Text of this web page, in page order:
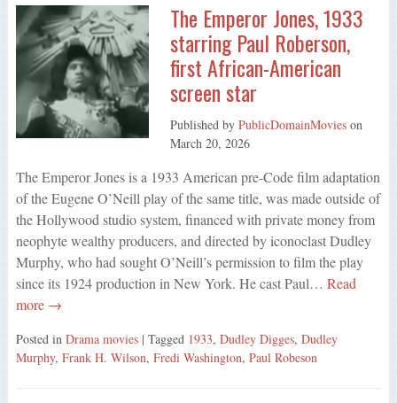
The Emperor Jones, 1933
starring Paul Roberson,
first African-American
screen star
Published by PublicDomainMovieson
March 20, 2026
The Emperor Jones is a 1933 American pre-Code film adaptation
of the Eugene O’Neill play of the same title, was made outside of
the Hollywood studio system, financed with private money from
neophyte wealthy producers, and directed by iconoclast Dudley
Murphy, who had sought O’Neill’s permission to film the play
since its 1924 production in New York. He cast Paul… Read
more →
Posted in Drama movies | Tagged 1933, Dudley Digges, Dudley
Murphy, Frank H. Wilson, Fredi Washington, Paul Robeson